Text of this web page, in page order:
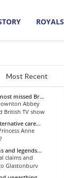
ROYALS
Most Recent
missed Br...
Abbey
British TV show
care...
Anne
and legends...
claims and
Glastonbury